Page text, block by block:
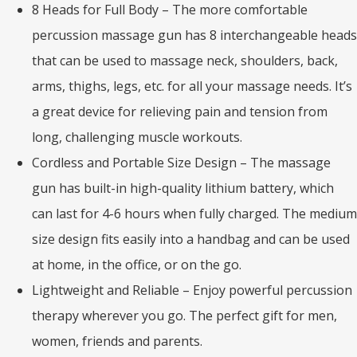
8 Heads for Full Body – The more comfortable
percussion massage gun has 8 interchangeable heads
that can be used to massage neck, shoulders, back,
arms, thighs, legs, etc. for all your massage needs. It’s
a great device for relieving pain and tension from
long, challenging muscle workouts.
Cordless and Portable Size Design – The massage
gun has built-in high-quality lithium battery, which
can last for 4-6 hours when fully charged. The medium
size design fits easily into a handbag and can be used
at home, in the office, or on the go.
Lightweight and Reliable – Enjoy powerful percussion
therapy wherever you go. The perfect gift for men,
women, friends and parents.